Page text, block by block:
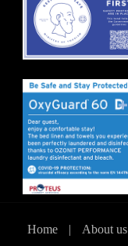
Home | About us